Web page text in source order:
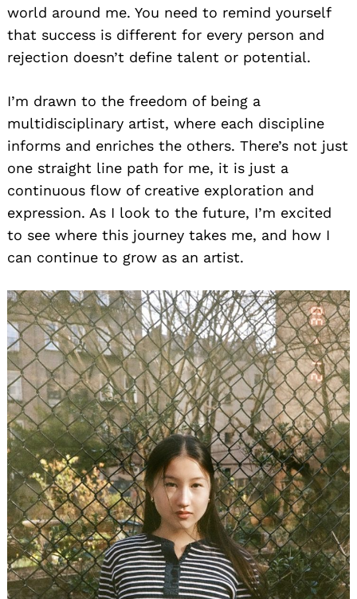
world around me. You need to remind yourself
that success is different for every person and
rejection doesn’t define talent or potential.
I’m drawn to the freedom of being a
multidisciplinary artist, where each discipline
informs and enriches the others. There’s not just
one straight line path for me, it is just a
continuous flow of creative exploration and
expression. As I look to the future, I’m excited
to see where this journey takes me, and how I
can continue to grow as an artist.